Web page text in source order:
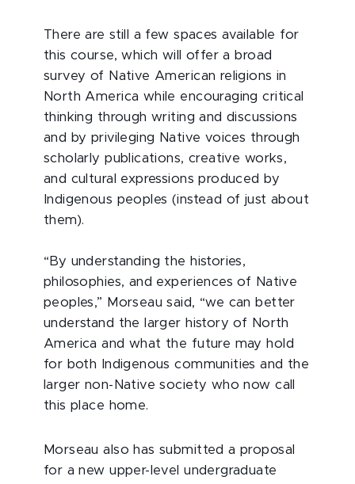
There are still a few spaces available for
this course, which will offer a broad
survey of Native American religions in
North America while encouraging critical
thinking through writing and discussions
and by privileging Native voices through
scholarly publications, creative works,
and cultural expressions produced by
Indigenous peoples (instead of just about
them).
“By understanding the histories,
philosophies, and experiences of Native
peoples,” Morseau said, “we can better
understand the larger history of North
America and what the future may hold
for both Indigenous communities and the
larger non-Native society who now call
this place home.
Morseau also has submitted a proposal
for a new upper-level undergraduate